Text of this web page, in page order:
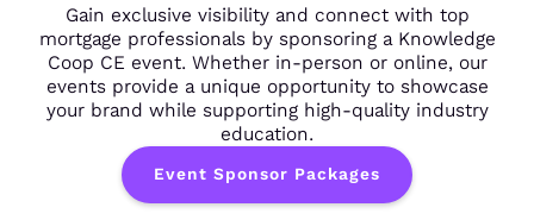
Gain exclusive visibility and connect with top
mortgage professionals by sponsoring a Knowledge
Coop CE event. Whether in-person or online, our
events provide a unique opportunity to showcase
your brand while supporting high-quality industry
education.
Event Sponsor Packages